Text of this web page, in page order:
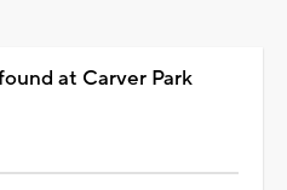
at Carver Park